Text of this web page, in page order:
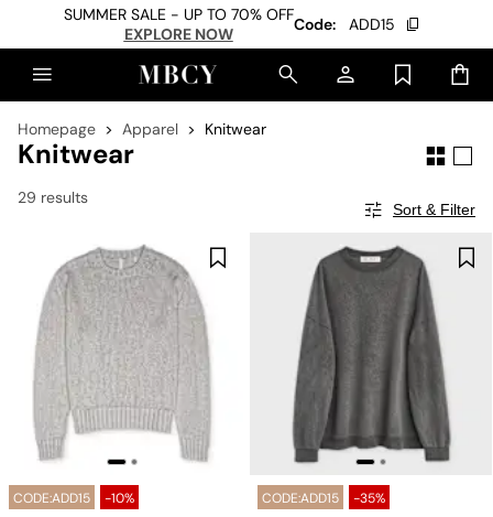
SUMMER SALE - UP TO 70% OFF
EXPLORE NOW
Code: ADD15
Homepage Apparel Knitwear
Knitwear
29 results
Sort & Filter
CODE:ADD15 -10% CODE:ADD15 -35%